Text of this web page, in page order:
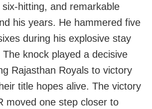
hitting, and remarkable
his years. He hammered five
during his explosive stay
knock played a decisive
Rajasthan Royals to victory
title hopes alive. The victory
moved one step closer to